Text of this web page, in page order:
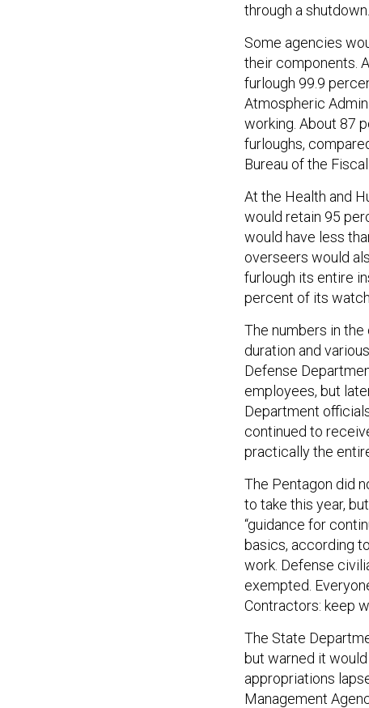
through a shutdown.
Some agencies
their components.
furlough 99.9
Atmospheric
working. About 87
furloughs,
Bureau of the
At the Health and
would retain 95
would have less
overseers would
furlough its entire
percent of its
The numbers in the
duration and
Defense
employees, but
Department
continued to
practically the
The Pentagon did
to take this year,
“guidance for
basics, according
work. Defense
exempted.
Contractors: keep
The State
but warned it
appropriations
Management